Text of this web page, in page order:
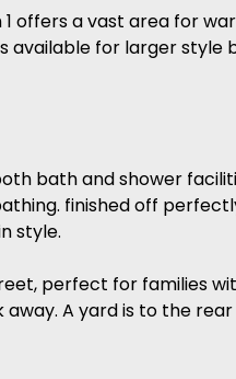
offers a vast area for
for larger style
bath and shower
finished off
style.
perfect for families
A yard is to the